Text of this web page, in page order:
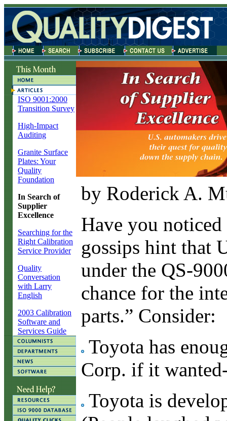
ISO 9001:2000
Transition Survey
High-Impact
Auditing
Granite Surface
Plates: Your
Quality
Foundation
In Search of
Supplier
Excellence
Searching for the
Right Calibration
Service Provider
Quality
Conversation
with Larry
English
2003 Calibration
Software and
Services Guide
by Roderick A.
Have you
gossips hint that
under the QS-
chance for the
parts.” Consider:
Toyota has
Corp. if it
Toyota is